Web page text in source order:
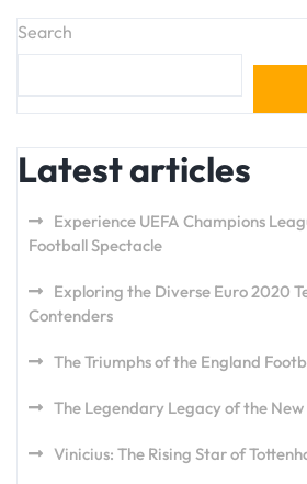
Search
Latest articles
Experience UEFA Champions
Football Spectacle
Exploring the Diverse Euro 2020
Contenders
The Triumphs of the England
The Legendary Legacy of the New
Vinicius: The Rising Star of